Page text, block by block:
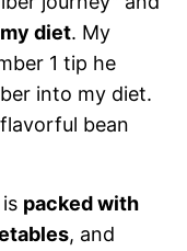
diet. My
1 tip he
into my diet.
bean
packed with
, and